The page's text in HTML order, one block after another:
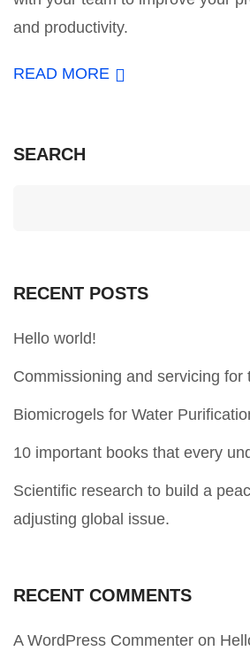
and productivity.
READ MORE
SEARCH
RECENT POSTS
Hello world!
Commissioning and servicing for
Biomicrogels for Water
10 important books that every
Scientific research to build a
adjusting global issue.
RECENT COMMENTS
A WordPress Commenter on